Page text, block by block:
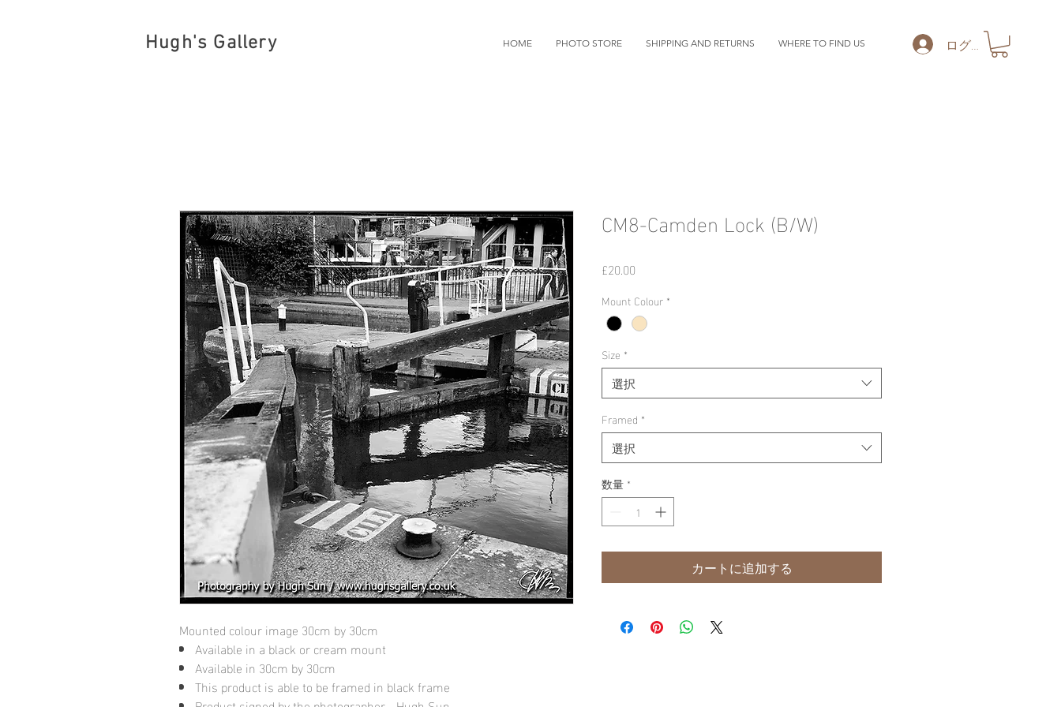
Hugh's Gallery HOME PHOTO STORE SHIPPING AND RETURNS WHERE TO FIND US ログイン
Mounted colour image 30cm by 30cm
Available in a black or cream mount
Available in 30cm by 30cm
This product is able to be framed in black frame
CM8-Camden Lock (B/W)
£20.00
Mount Colour *
Size *
選択
Framed *
選択
数量 *
カートに追加する